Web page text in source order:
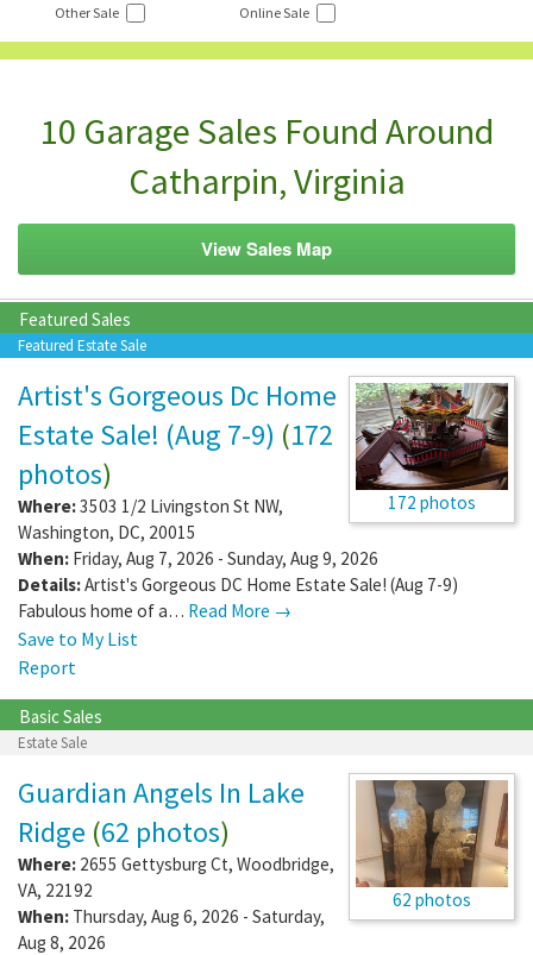
Other Sale
Online Sale
10 Garage Sales Found Around
Catharpin, Virginia
View Sales Map
Featured Sales
Featured Estate Sale
172 photos
Artist's Gorgeous Dc Home
Estate Sale! (Aug 7-9) (172
photos)
Where:3503 1/2 Livingston St NW,
Washington, DC, 20015
When: Friday, Aug 7, 2026 - Sunday, Aug 9, 2026
Details:Artist's Gorgeous DC Home Estate Sale! (Aug 7-9)
Fabulous home of a… Read More →
Save to My List
Report
Basic Sales
Estate Sale
62 photos
Guardian Angels In Lake
Ridge (62 photos)
Where: 2655 Gettysburg Ct, Woodbridge,
VA, 22192
When: Thursday, Aug 6, 2026 - Saturday,
Aug 8, 2026